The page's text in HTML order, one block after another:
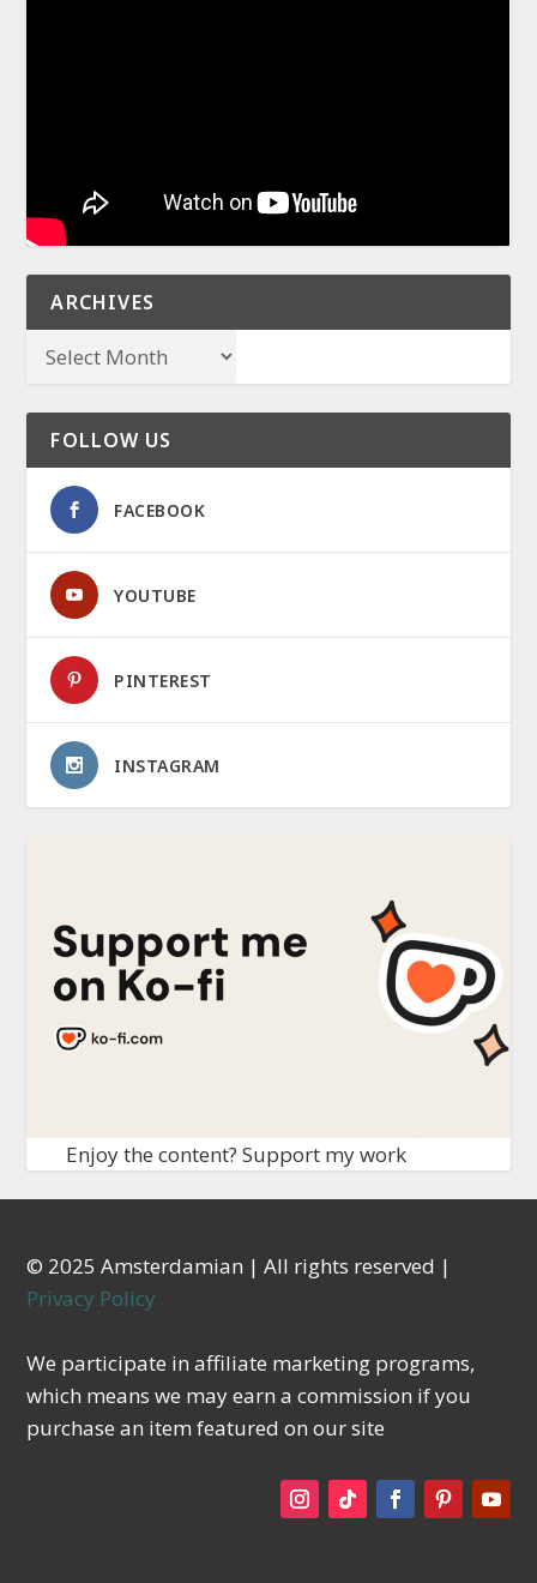
ARCHIVES
FOLLOW US
FACEBOOK
YOUTUBE
PINTEREST
INSTAGRAM
Enjoy the content? Support my work
© 2025 Amsterdamian | All rights reserved |
Privacy Policy
We participate in affiliate marketing programs,
which means we may earn a commission if you
purchase an item featured on our site